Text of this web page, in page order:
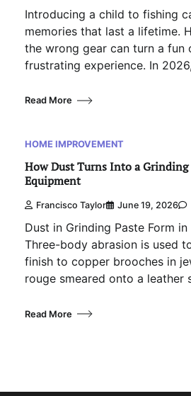
Introducing a child to fishing
memories that last a lifetime.
the wrong gear can turn a fun
frustrating experience. In
Read More
HOME IMPROVEMENT
How Dust Turns Into a
Equipment
Francisco Taylor June 19, 2026
Dust in Grinding Paste Form
Three-body abrasion is used
finish to copper brooches in
rouge smeared onto a leather
Read More